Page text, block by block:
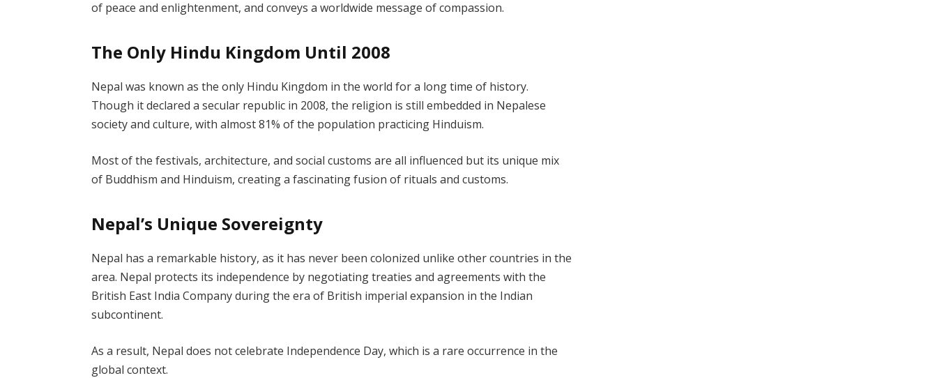
of peace and enlightenment, and conveys a worldwide message of compassion.
The Only Hindu Kingdom Until 2008
Nepal was known as the only Hindu Kingdom in the world for a long time of history.
Though it declared a secular republic in 2008, the religion is still embedded in Nepalese
society and culture, with almost 81% of the population practicing Hinduism.
Most of the festivals, architecture, and social customs are all influenced but its unique mix
of Buddhism and Hinduism, creating a fascinating fusion of rituals and customs.
Nepal’s Unique Sovereignty
Nepal has a remarkable history, as it has never been colonized unlike other countries in the
area. Nepal protects its independence by negotiating treaties and agreements with the
British East India Company during the era of British imperial expansion in the Indian
subcontinent.
As a result, Nepal does not celebrate Independence Day, which is a rare occurrence in the
global context.